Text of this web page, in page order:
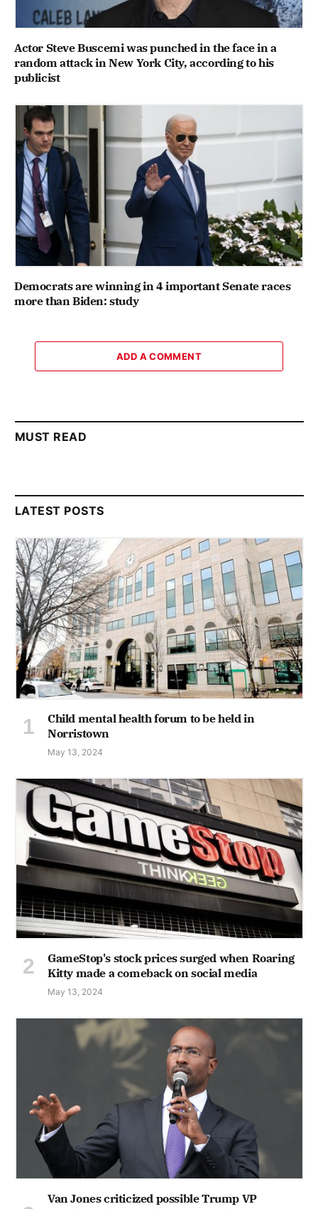
Actor Steve Buscemi was punched in the face in a
random attack in New York City, according to his
publicist
Democrats are winning in 4 important Senate races
more than Biden: study
ADD A COMMENT
MUST READ
LATEST POSTS
Child mental health forum to be held in
Norristown
May 13, 2024
GameStop's stock prices surged when Roaring
Kitty made a comeback on social media
May 13, 2024
Van Jones criticized possible Trump VP